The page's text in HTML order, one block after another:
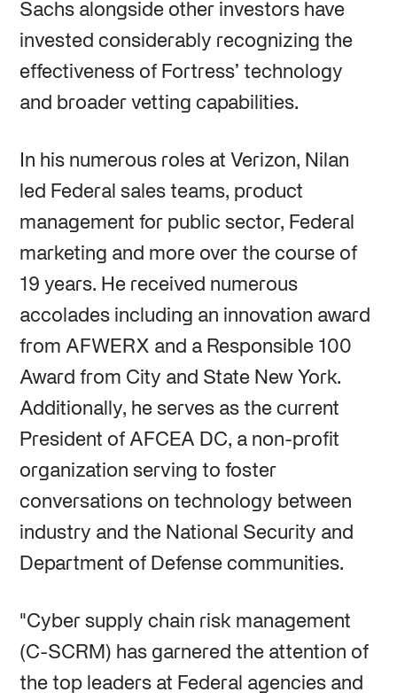
Sachs alongside other investors have
invested considerably recognizing the
effectiveness of Fortress’ technology
and broader vetting capabilities.
In his numerous roles at Verizon, Nilan
led Federal sales teams, product
management for public sector, Federal
marketing and more over the course of
19 years. He received numerous
accolades including an innovation award
from AFWERX and a Responsible 100
Award from City and State New York.
Additionally, he serves as the current
President of AFCEA DC, a non-profit
organization serving to foster
conversations on technology between
industry and the National Security and
Department of Defense communities.
"Cyber supply chain risk management
(C-SCRM) has garnered the attention of
the top leaders at Federal agencies and